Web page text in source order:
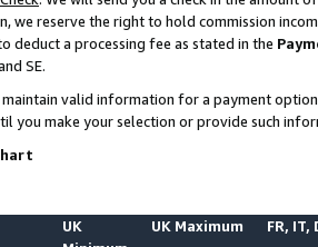
we reserve the right to hold commission
deduct a processing fee as stated in the
SE.
valid information for a payment
you make your selection or provide such
UK
UK Maximum FR, IT,